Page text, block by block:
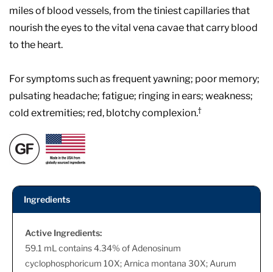
miles of blood vessels, from the tiniest capillaries that
nourish the eyes to the vital vena cavae that carry blood
to the heart.
For symptoms such as frequent yawning; poor memory;
pulsating headache; fatigue; ringing in ears; weakness;
cold extremities; red, blotchy complexion.†
Ingredients
Active Ingredients:
59.1 mL contains 4.34% of Adenosinum
cyclophosphoricum 10X; Arnica montana 30X; Aurum